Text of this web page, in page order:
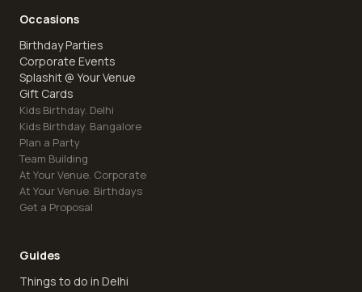
Occasions
Birthday Parties
Corporate Events
Splashit @ Your Venue
Gift Cards
Kids Birthday. Delhi
Kids Birthday. Bangalore
Plan a Party
Team Building
At Your Venue. Corporate
At Your Venue. Birthdays
Get a Proposal
Guides
Things to do in Delhi